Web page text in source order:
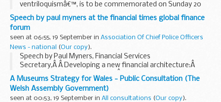
ventriloquismâ€™, is to be commemorated on Sunday 20
September 2009 with an English Heritage blue plaque at 71
Kenilworth Court, Lower Richmond Road, Putney...
Speech by paul myners at the financial times global finance
forum
seen at 06:55, 19 September in Association Of Chief Police Officers
News - national
(Our copy).
Speech by Paul Myners, Financial Services
Secretary,Â Â Developing a new financial architecture:Â
lessons learned from the crisisÂ at the Financial Times
Global FinanceÂ ForumÂ Friday 18 September 2009
A Museums Strategy for Wales - Public Consultation (The
Welsh Assembly Government)
seen at 00:53, 19 September in All consultations (Our copy).